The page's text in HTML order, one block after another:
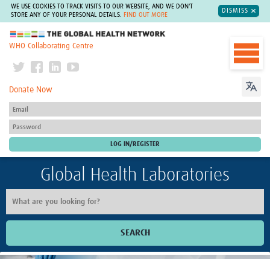
WE USE COOKIES TO TRACK VISITS TO OUR WEBSITE, AND WE DON'T
STORE ANY OF YOUR PERSONAL DETAILS.
FIND OUT MORE
DISMISS
The Global Health Network
WHO Collaborating Centre
Donate Now
Global Health Laboratories
SEARCH